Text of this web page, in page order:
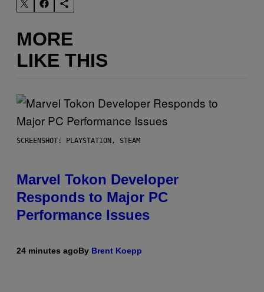
MORE
LIKE THIS
SCREENSHOT: PLAYSTATION, STEAM
Marvel Tokon Developer
Responds to Major PC
Performance Issues
24 minutes agoBy Brent Koepp